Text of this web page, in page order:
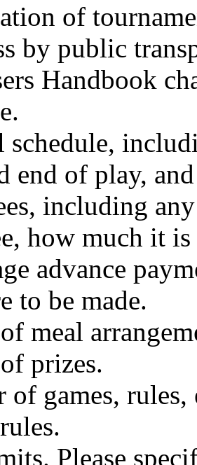
of
by public
Handbook
schedule,
end of play,
including
how much it
advance
to be made.
meal
prizes.
of games,
Please